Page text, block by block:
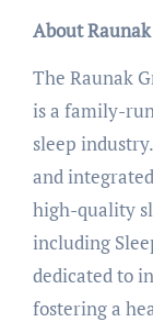
About
The Raunak
is a family-
sleep
and
high-quality
including
dedicated to
fostering a